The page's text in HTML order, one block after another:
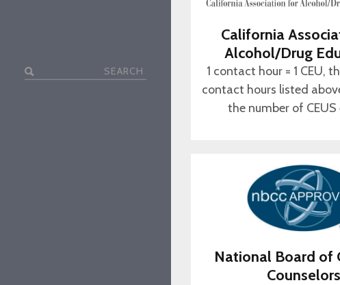
Search
California
Alcohol/Drug
1 contact hour = 1 CEU,
contact hours listed
the number of CEUS
National Board of
Counselors